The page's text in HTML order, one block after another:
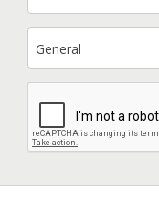
General